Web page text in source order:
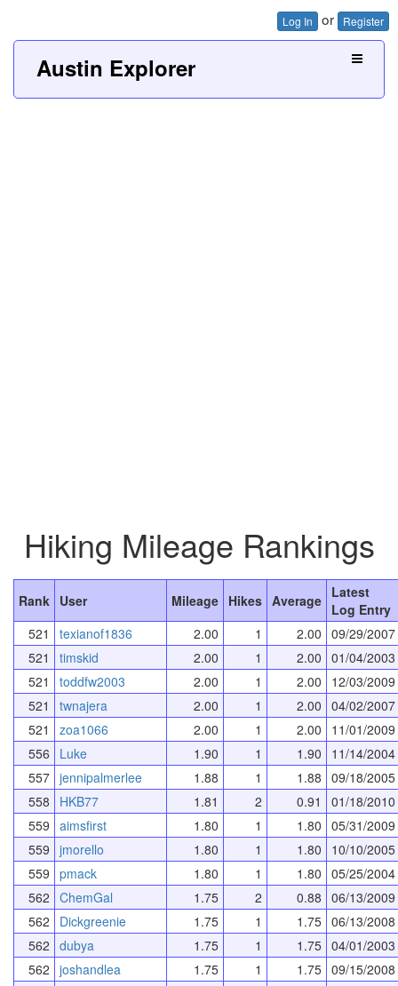
Log In or Register
Austin Explorer
Hiking Mileage Rankings
Rank User Mileage Hikes Average Latest
Log Entry
521
texianof1836 2.00 1 2.00 09/29/2007
521
timskid 2.00 1 2.00 01/04/2003
521
toddfw2003 2.00 1 2.00
12/03/2009
521
twnajera 2.00 1 2.00 04/02/2007
521
zoa1066 2.00 1 2.00
11/01/2009
556
Luke 1.90 1 1.90
11/14/2004
557 jennipalmerlee 1.88 1 1.88 09/18/2005
558
HKB77 1.81 2 0.91
01/18/2010
559 aimsfirst 1.80 1 1.80 05/31/2009
559 jmorello 1.80 1 1.80
10/10/2005
559 pmack 1.80 1 1.80 05/25/2004
562 ChemGal 1.75 2 0.88 06/13/2009
562
Dickgreenie 1.75 1 1.75 06/13/2008
562 dubya 1.75 1 1.75 04/01/2003
562 joshandlea 1.75 1 1.75 09/15/2008